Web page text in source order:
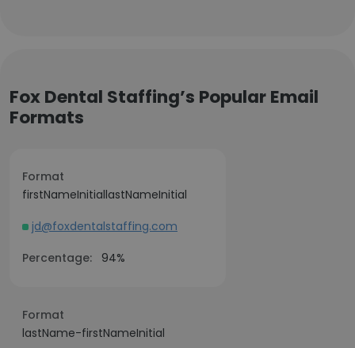
Fox Dental Staffing’s Popular Email
Formats
Format
firstNameInitiallastNameInitial
jd@foxdentalstaffing.com
Percentage:
94%
Format
lastName-firstNameInitial